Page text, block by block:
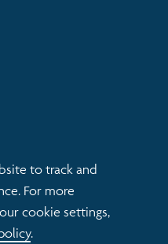
to track and
For more
cookie settings,
.